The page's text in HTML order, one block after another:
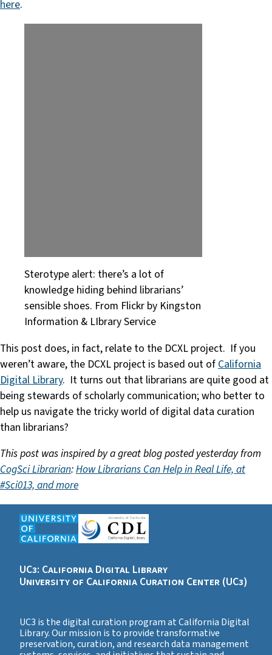
here.
Sterotype alert: there’s a lot of
knowledge hiding behind librarians’
sensible shoes. From Flickr by Kingston
Information & LIbrary Service
This post does, in fact, relate to the DCXL project. If you
weren’t aware, the DCXL project is based out of California
Digital Library. It turns out that librarians are quite good at
being stewards of scholarly communication; who better to
help us navigate the tricky world of digital data curation
than librarians?
This post was inspired by a great blog posted yesterday from
CogSci Librarian:How Librarians Can Help in Real Life, at
#Sci013, and more
UC3: California Digital Library
University of California Curation Center (UC3)
UC3 is the digital curation program at California Digital
Library. Our mission is to provide transformative
preservation, curation, and research data management